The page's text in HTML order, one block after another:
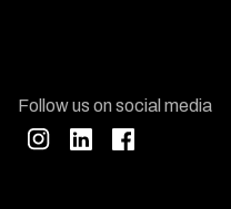
Follow us on social media